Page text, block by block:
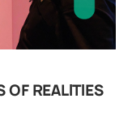
OF REALITIES